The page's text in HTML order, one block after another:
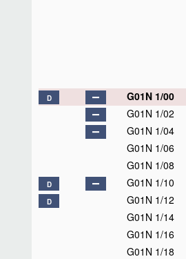
D G01N 1/00
G01N 1/02
G01N 1/04
G01N 1/06
G01N 1/08
D G01N 1/10
D G01N 1/12
G01N 1/14
G01N 1/16
G01N 1/18